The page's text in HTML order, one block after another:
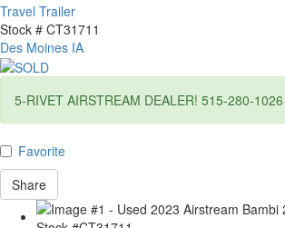
Travel Trailer
Stock # CT31711
Des Moines IA
5-RIVET AIRSTREAM DEALER! 515-280-1026
Favorite
Share